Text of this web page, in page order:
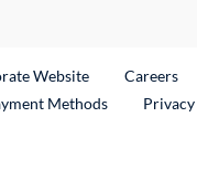
WebsiteExternal Link
Careers
Methods